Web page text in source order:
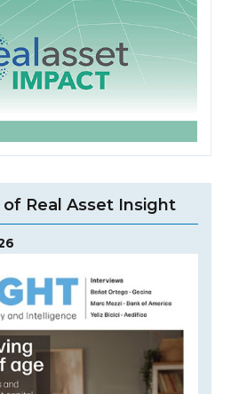
Real Asset Insight